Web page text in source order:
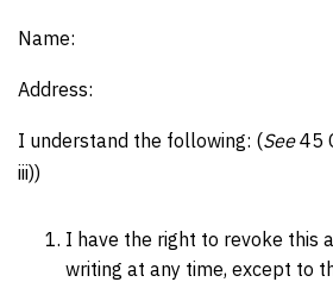
Name:
Address:
I understand the following: (See45
iii))
I have the right to revoke this
writing at any time, except to